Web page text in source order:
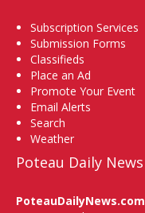
Subscription Services
Submission Forms
Classifieds
Place an Ad
Promote Your Event
Email Alerts
Search
Weather
Poteau Daily News
PoteauDailyNews.com